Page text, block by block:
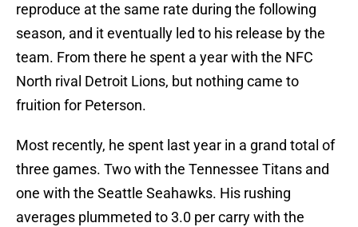
reproduce at the same rate during the following
season, and it eventually led to his release by the
team. From there he spent a year with the NFC
North rival Detroit Lions, but nothing came to
fruition for Peterson.
Most recently, he spent last year in a grand total of
three games. Two with the Tennessee Titans and
one with the Seattle Seahawks. His rushing
averages plummeted to 3.0 per carry with the